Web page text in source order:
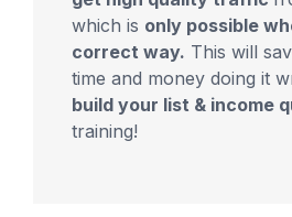
which is only possible
correct way. This will
time and money doing it
build your list & income
training!